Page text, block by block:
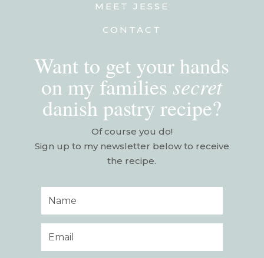
MEET JESSE
CONTACT
Want to get your hands
on my families secret
danish pastry recipe?
Of course you do!
Sign up to my newsletter below to receive
the recipe.